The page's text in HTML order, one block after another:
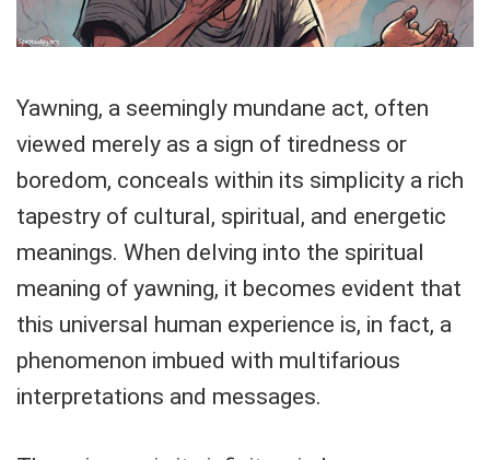
Yawning, a seemingly mundane act, often
viewed merely as a sign of tiredness or
boredom, conceals within its simplicity a rich
tapestry of cultural, spiritual, and energetic
meanings. When delving into the spiritual
meaning of yawning, it becomes evident that
this universal human experience is, in fact, a
phenomenon imbued with multifarious
interpretations and messages.